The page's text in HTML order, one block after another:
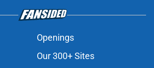
Openings
Our 300+ Sites